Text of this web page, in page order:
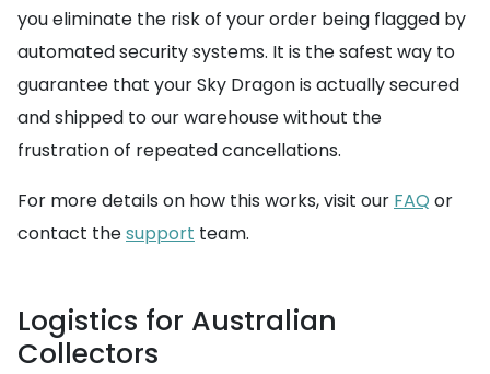
you eliminate the risk of your order being flagged by
automated security systems. It is the safest way to
guarantee that your Sky Dragon is actually secured
and shipped to our warehouse without the
frustration of repeated cancellations.
For more details on how this works, visit our FAQ or
contact thesupport team.
Logistics for Australian
Collectors